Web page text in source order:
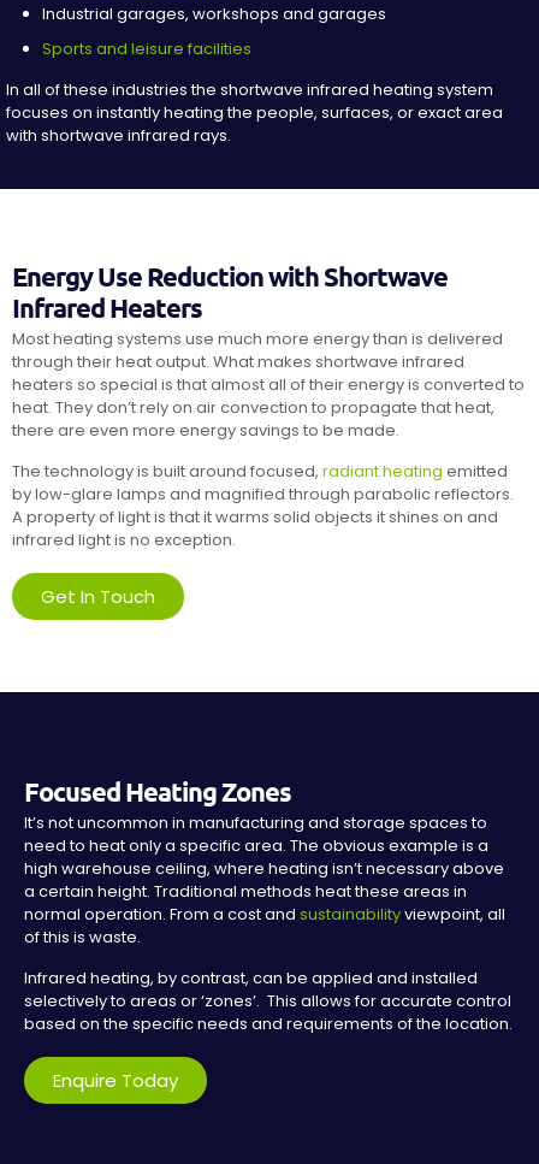
Industrial garages, workshops and garages
Sports and leisure facilities
In all of these industries the shortwave infrared heating system
focuses on instantly heating the people, surfaces, or exact area
with shortwave infrared rays.
Energy Use Reduction with Shortwave
Infrared Heaters
Most heating systems use much more energy than is delivered
through their heat output. What makes shortwave infrared
heaters so special is that almost all of their energy is converted to
heat. They don’t rely on air convection to propagate that heat,
there are even more energy savings to be made.
The technology is built around focused, radiant heating emitted
by low-glare lamps and magnified through parabolic reflectors.
A property of light is that it warms solid objects it shines on and
infrared light is no exception.
Get In Touch
Focused Heating Zones
It’s not uncommon in manufacturing and storage spaces to
need to heat only a specific area. The obvious example is a
high warehouse ceiling, where heating isn’t necessary above
a certain height. Traditional methods heat these areas in
normal operation. From a cost and sustainabilityviewpoint, all
of this is waste.
Infrared heating, by contrast, can be applied and installed
selectively to areas or ‘zones’. This allows for accurate control
based on the specific needs and requirements of the location.
Enquire Today